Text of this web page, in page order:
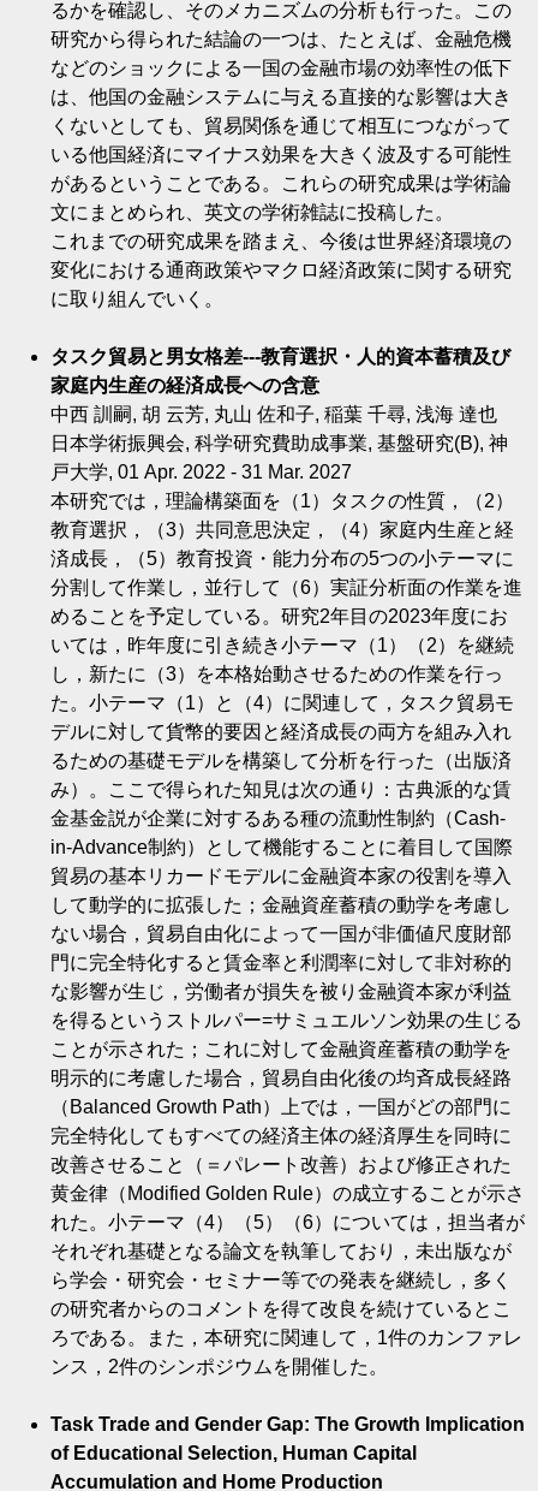
るかを確認し、そのメカニズムの分析も行った。この
研究から得られた結論の一つは、たとえば、金融危機
などのショックによる一国の金融市場の効率性の低下
は、他国の金融システムに与える直接的な影響は大き
くないとしても、貿易関係を通じて相互につながって
いる他国経済にマイナス効果を大きく波及する可能性
があるということである。これらの研究成果は学術論
文にまとめられ、英文の学術雑誌に投稿した。
これまでの研究成果を踏まえ、今後は世界経済環境の
変化における通商政策やマクロ経済政策に関する研究
に取り組んでいく。
タスク貿易と男女格差---教育選択・人的資本蓄積及び
家庭内生産の経済成長への含意
中西 訓嗣, 胡 云芳, 丸山 佐和子, 稲葉 千尋, 浅海 達也
日本学術振興会, 科学研究費助成事業, 基盤研究(B), 神
戸大学, 01 Apr. 2022 - 31 Mar. 2027
本研究では，理論構築面を（1）タスクの性質，（2）
教育選択，（3）共同意思決定，（4）家庭内生産と経
済成長，（5）教育投資・能力分布の5つの小テーマに
分割して作業し，並行して（6）実証分析面の作業を進
めることを予定している。研究2年目の2023年度にお
いては，昨年度に引き続き小テーマ（1）（2）を継続
し，新たに（3）を本格始動させるための作業を行っ
た。小テーマ（1）と（4）に関連して，タスク貿易モ
デルに対して貨幣的要因と経済成長の両方を組み入れ
るための基礎モデルを構築して分析を行った（出版済
み）。ここで得られた知見は次の通り：古典派的な賃
金基金説が企業に対するある種の流動性制約（Cash-
in-Advance制約）として機能することに着目して国際
貿易の基本リカードモデルに金融資本家の役割を導入
して動学的に拡張した；金融資産蓄積の動学を考慮し
ない場合，貿易自由化によって一国が非価値尺度財部
門に完全特化すると賃金率と利潤率に対して非対称的
な影響が生じ，労働者が損失を被り金融資本家が利益
を得るというストルパー=サミュエルソン効果の生じる
ことが示された；これに対して金融資産蓄積の動学を
明示的に考慮した場合，貿易自由化後の均斉成長経路
（Balanced Growth Path）上では，一国がどの部門に
完全特化してもすべての経済主体の経済厚生を同時に
改善させること（＝パレート改善）および修正された
黄金律（Modified Golden Rule）の成立することが示さ
れた。小テーマ（4）（5）（6）については，担当者が
それぞれ基礎となる論文を執筆しており，未出版なが
ら学会・研究会・セミナー等での発表を継続し，多く
の研究者からのコメントを得て改良を続けているとこ
ろである。また，本研究に関連して，1件のカンファレ
ンス，2件のシンポジウムを開催した。
Task Trade and Gender Gap: The Growth Implication
of Educational Selection, Human Capital
Accumulation and Home Production